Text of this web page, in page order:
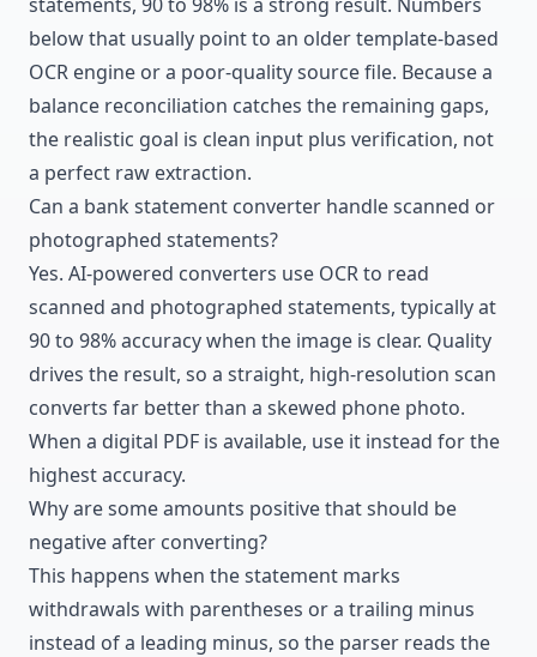
below that usually point to an older template-based
OCR engine or a poor-quality source file. Because a
balance reconciliation catches the remaining gaps,
the realistic goal is clean input plus verification, not
a perfect raw extraction.
Can a bank statement converter handle scanned or
photographed statements?
Yes. AI-powered converters use OCR to read
scanned and photographed statements, typically at
90 to 98% accuracy when the image is clear. Quality
drives the result, so a straight, high-resolution scan
converts far better than a skewed phone photo.
When a digital PDF is available, use it instead for the
highest accuracy.
Why are some amounts positive that should be
negative after converting?
This happens when the statement marks
withdrawals with parentheses or a trailing minus
instead of a leading minus, so the parser reads the